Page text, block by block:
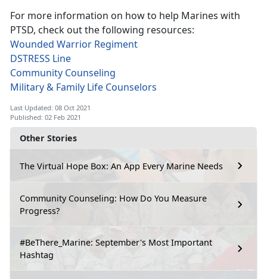
Other Stories
The Virtual Hope Box: An App Every Marine Needs
Community Counseling: How Do You Measure
Progress?
#BeThere_Marine: September's Most Important
Hashtag
For more information on how to help Marines with
PTSD, check out the following resources:
Wounded Warrior Regiment
DSTRESS Line
Community Counseling
Military & Family Life Counselors
Last Updated: 08 Oct 2021
Published: 02 Feb 2021